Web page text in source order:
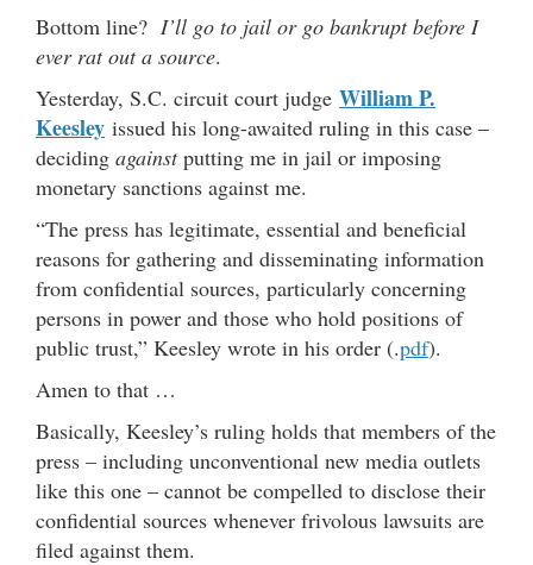
Bottom line? I’ll go to jail or go bankrupt before I
ever rat out a source.
Yesterday, S.C. circuit court judge William P.
Keesley issued his long-awaited ruling in this case –
deciding againstputting me in jail or imposing
monetary sanctions against me.
“The press has legitimate, essential and beneficial
reasons for gathering and disseminating information
from confidential sources, particularly concerning
persons in power and those who hold positions of
public trust,” Keesley wrote in his order (.pdf).
Amen to that …
Basically, Keesley’s ruling holds that members of the
press – including unconventional new media outlets
like this one – cannot be compelled to disclose their
confidential sources whenever frivolous lawsuits are
filed against them.